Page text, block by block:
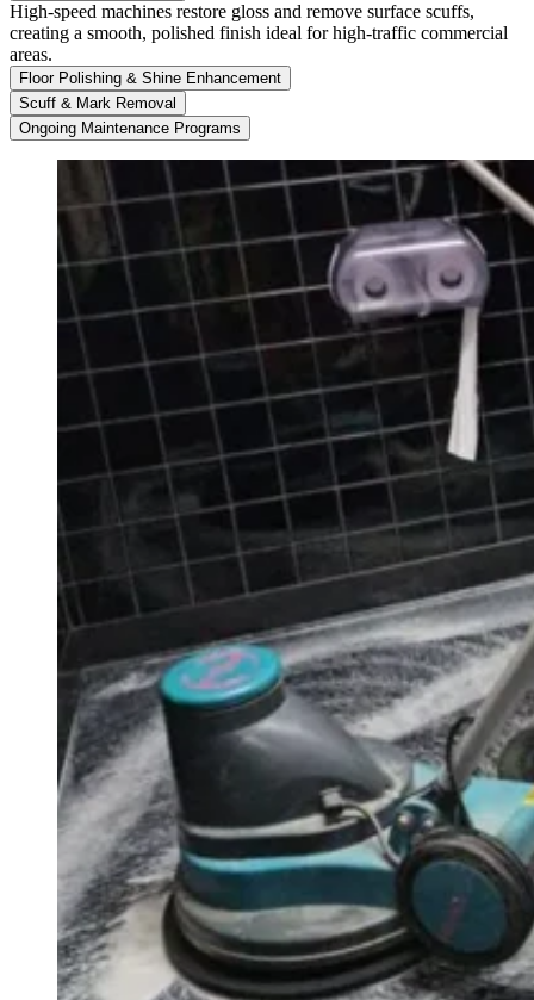
High-speed machines restore gloss and remove surface scuffs,
creating a smooth, polished finish ideal for high-traffic commercial
areas.
Floor Polishing & Shine Enhancement
Scuff & Mark Removal
Ongoing Maintenance Programs